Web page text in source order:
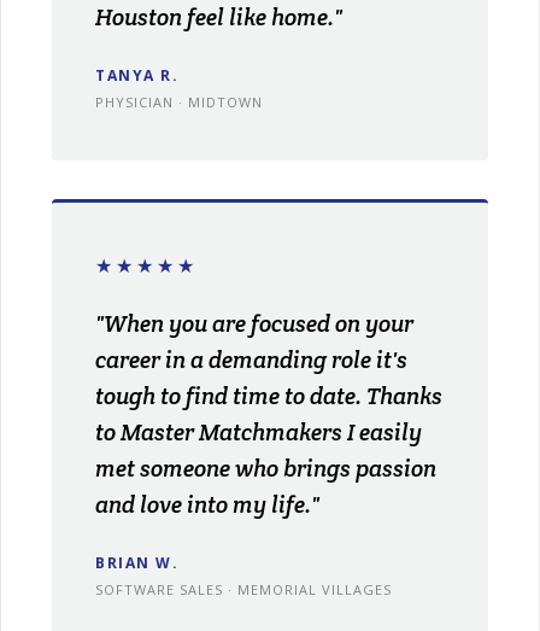
Houston feel like home."
TANYA R.
PHYSICIAN · MIDTOWN
★★★★★
"When you are focused on your
career in a demanding role it's
tough to find time to date. Thanks
to Master Matchmakers I easily
met someone who brings passion
and love into my life."
BRIAN W.
SOFTWARE SALES · MEMORIAL VILLAGES